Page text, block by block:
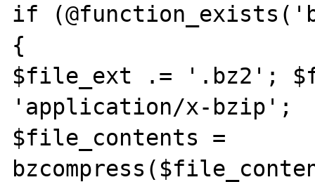
if
{
$file_ext .= '.bz2';
'application/x-bzip';
$file_contents =